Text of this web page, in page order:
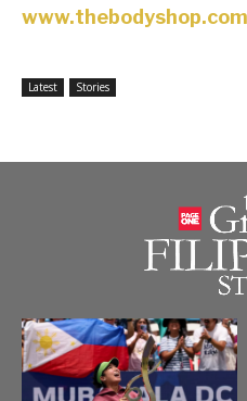
Latest Stories